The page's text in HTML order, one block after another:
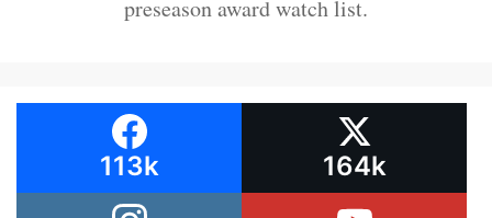
preseason award watch list.
113k 164k